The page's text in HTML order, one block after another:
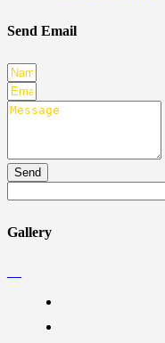
Send Email
Send
Gallery